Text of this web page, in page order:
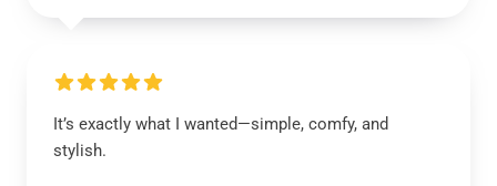
It’s exactly what I wanted—simple, comfy, and
stylish.